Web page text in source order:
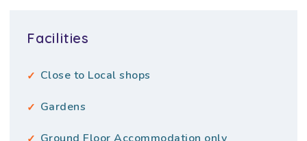
Facilities
Close to Local shops
Gardens